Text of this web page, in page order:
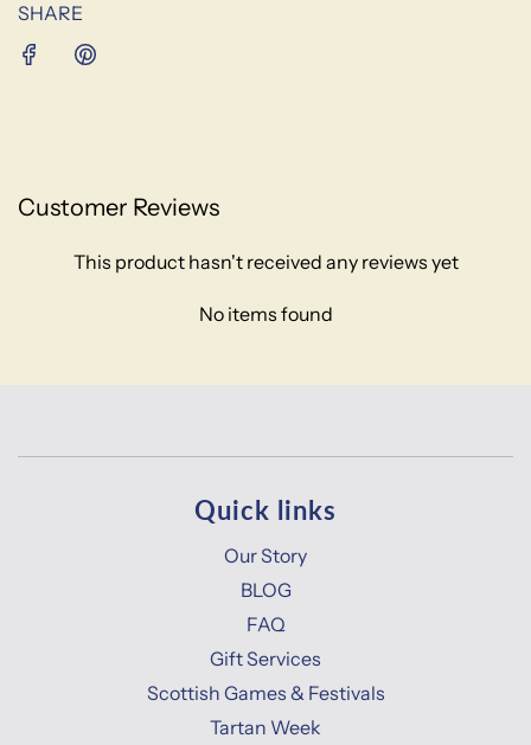
SHARE
Customer Reviews
This product hasn't received any reviews yet
No items found
Quick links
Our Story
BLOG
FAQ
Gift Services
Scottish Games & Festivals
Tartan Week